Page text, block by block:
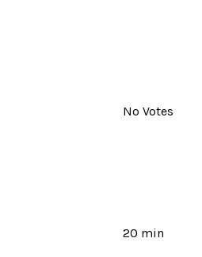
No Votes
20 min